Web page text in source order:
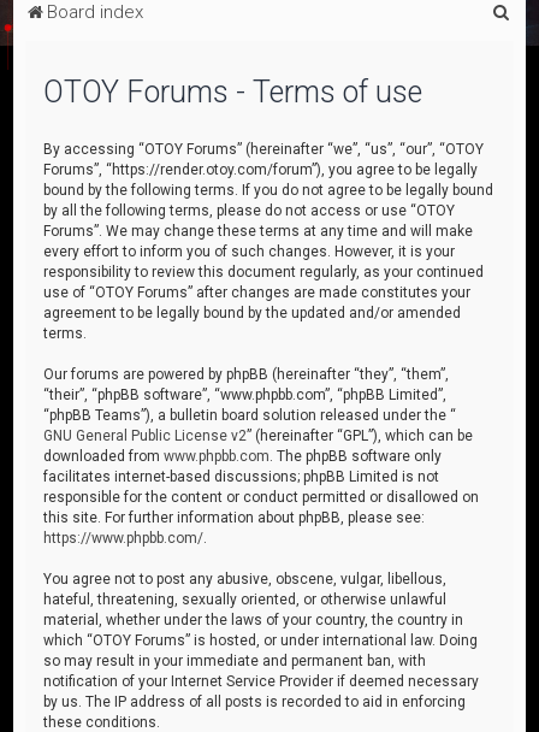
Board index
OTOY Forums - Terms of use
By accessing “OTOY Forums” (hereinafter “we”, “us”, “our”, “OTOY
Forums”, “https://render.otoy.com/forum”), you agree to be legally
bound by the following terms. If you do not agree to be legally bound
by all the following terms, please do not access or use “OTOY
Forums”. We may change these terms at any time and will make
every effort to inform you of such changes. However, it is your
responsibility to review this document regularly, as your continued
use of “OTOY Forums” after changes are made constitutes your
agreement to be legally bound by the updated and/or amended
terms.
Our forums are powered by phpBB (hereinafter “they”, “them”,
“their”, “phpBB software”, “www.phpbb.com”, “phpBB Limited”,
“phpBB Teams”), a bulletin board solution released under the “
GNU General Public License v2” (hereinafter “GPL”), which can be
downloaded fromwww.phpbb.com . The phpBB software only
facilitates internet-based discussions; phpBB Limited is not
responsible for the content or conduct permitted or disallowed on
this site. For further information about phpBB, please see:
https://www.phpbb.com/
You agree not to post any abusive, obscene, vulgar, libellous,
hateful, threatening, sexually oriented, or otherwise unlawful
material, whether under the laws of your country, the country in
which “OTOY Forums” is hosted, or under international law. Doing
so may result in your immediate and permanent ban, with
notification of your Internet Service Provider if deemed necessary
by us. The IP address of all posts is recorded to aid in enforcing
these conditions.